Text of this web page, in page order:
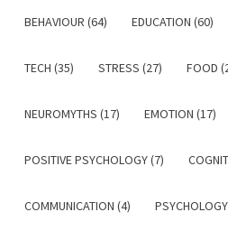
BEHAVIOUR (64) EDUCATION (60)
TECH (35) STRESS (27) FOOD
NEUROMYTHS (17) EMOTION (17)
POSITIVE PSYCHOLOGY (7)
COMMUNICATION (4)